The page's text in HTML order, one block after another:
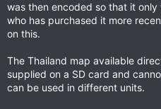
was then encoded so that it
who has purchased it more
on this.
The Thailand map available
supplied on a SD card and
can be used in different units.